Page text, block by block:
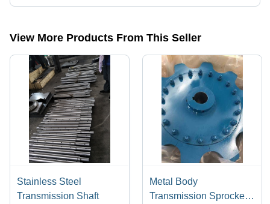
The company is mapped in sprockets,chain conveyor, etc.
View More Products From This Seller
Stainless Steel
Transmission Shaft
Metal Body
Transmission Sprocket